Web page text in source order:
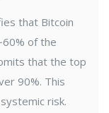
that Bitcoin
of the
that the top
90%. This
risk.